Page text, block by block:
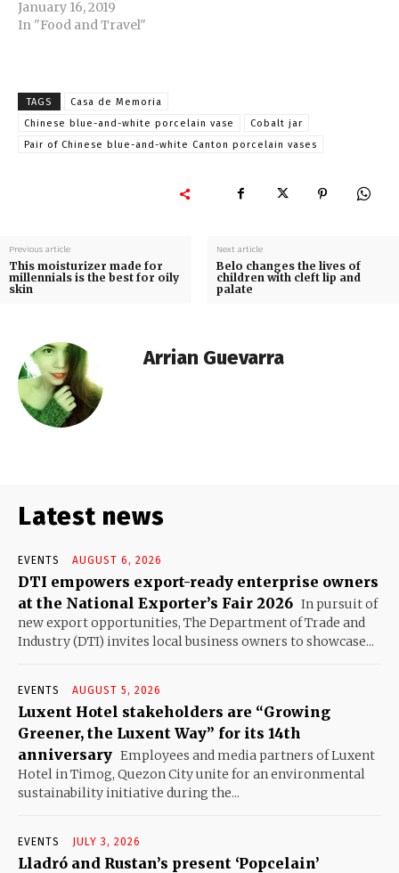
January 16, 2019
In "Food and Travel"
TAGS
Casa de Memoria
Chinese blue-and-white porcelain vase
Cobalt jar
Pair of Chinese blue-and-white Canton porcelain vases
Previous article
This moisturizer made for
millennials is the best for oily
skin
Next article
Belo changes the lives of
children with cleft lip and
palate
Arrian Guevarra
Latest news
EVENTS AUGUST 6, 2026
DTI empowers export-ready enterprise owners
at the National Exporter’s Fair 2026 In pursuit of
new export opportunities, The Department of Trade and
Industry (DTI) invites local business owners to showcase...
EVENTS AUGUST 5, 2026
Luxent Hotel stakeholders are “Growing
Greener, the Luxent Way” for its 14th
anniversary Employees and media partners of Luxent
Hotel in Timog, Quezon City unite for an environmental
sustainability initiative during the...
EVENTS JULY 3, 2026
Lladró and Rustan’s present ‘Popcelain’